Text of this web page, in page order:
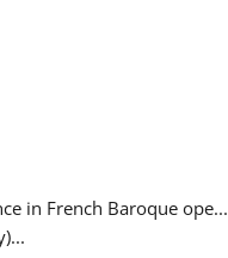
in French Baroque ope...